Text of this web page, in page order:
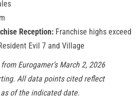
Reception: Franchise highs exceed
Evil 7 and Village
Eurogamer’s March 2, 2026
All data points cited reflect
of the indicated date.